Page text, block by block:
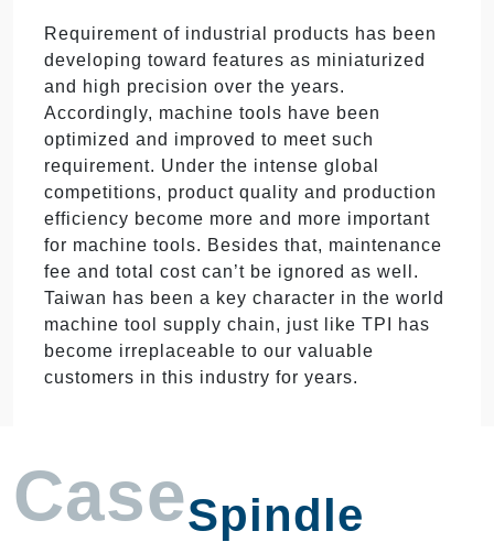
Requirement of industrial products has been
developing toward features as miniaturized
and high precision over the years.
Accordingly, machine tools have been
optimized and improved to meet such
requirement. Under the intense global
competitions, product quality and production
efficiency become more and more important
for machine tools. Besides that, maintenance
fee and total cost can’t be ignored as well.
Taiwan has been a key character in the world
machine tool supply chain, just like TPI has
become irreplaceable to our valuable
customers in this industry for years.
CaseSpindle